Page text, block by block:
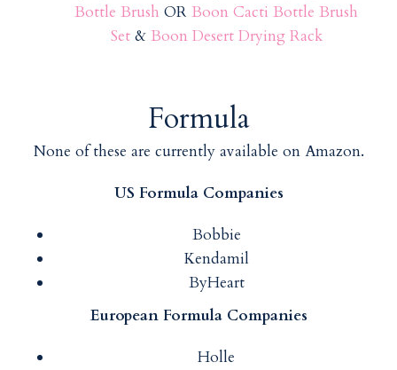
Bottle Brush OR Boon Cacti Bottle Brush
Set& Boon Desert Drying Rack
Formula
None of these are currently available on Amazon.
US Formula Companies
Bobbie
Kendamil
ByHeart
European Formula Companies
Holle